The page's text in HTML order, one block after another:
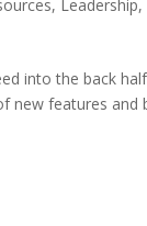
, Leadership,
into the back
new features